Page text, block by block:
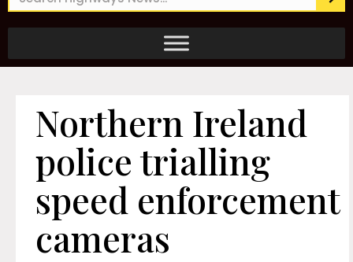
Northern Ireland
police trialling
speed enforcement
cameras